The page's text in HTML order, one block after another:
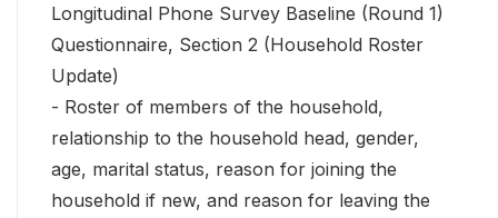
Longitudinal Phone Survey Baseline (Round 1)
Questionnaire, Section 2 (Household Roster
Update)
- Roster of members of the household,
relationship to the household head, gender,
age, marital status, reason for joining the
household if new, and reason for leaving the